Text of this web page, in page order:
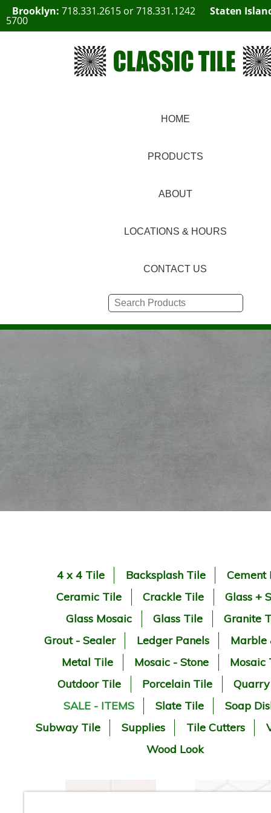
Brooklyn: 718.331.2615 or718.331.1242 Staten
5700
HOME
PRODUCTS
ABOUT
LOCATIONS & HOURS
CONTACT US
4 x 4 Tile Backsplash Tile
Cement
Ceramic Tile
Crackle Tile
Glass +
Glass Mosaic
Glass Tile
Granite
Grout - Sealer
Ledger Panels
Marble
Metal Tile
Mosaic - Stone
Mosaic
Outdoor Tile
Porcelain Tile
SALE - ITEMS
Slate Tile
Soap
Subway Tile
Supplies Tile Cutters
Wood Look